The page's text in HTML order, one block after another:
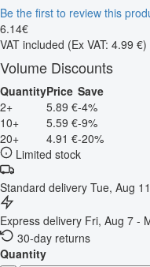
Be the first to review this
6.14€
VAT included (Ex VAT: 4.99 €)
Volume Discounts
QuantityPrice Save
2+
5.89 €-4%
10+
5.59 €-9%
20+
4.91 €-20%
Limited stock
Standard delivery Tue, Aug
Express delivery Fri, Aug 7 -
30-day returns
Quantity